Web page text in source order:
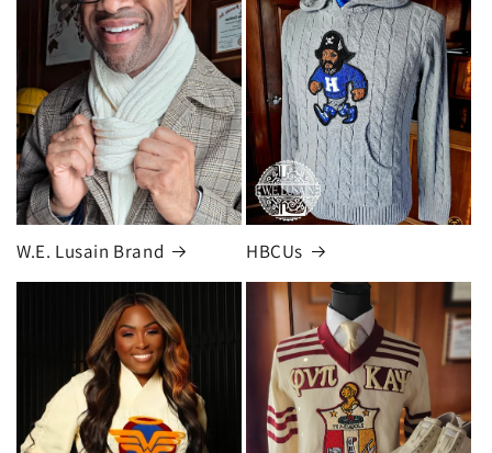
W.E. Lusain Brand HBCUs